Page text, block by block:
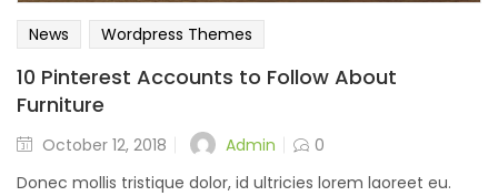
News Wordpress Themes
10 Pinterest Accounts to Follow About
Furniture
October 12, 2018 Admin
0
Donec mollis tristique dolor, id ultricies lorem laoreet eu.